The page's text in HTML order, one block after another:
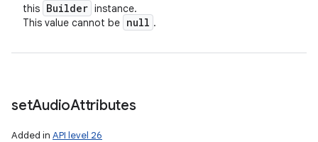
this Builder instance.
This value cannot be null .
setAudioAttributes
Added in API level 26